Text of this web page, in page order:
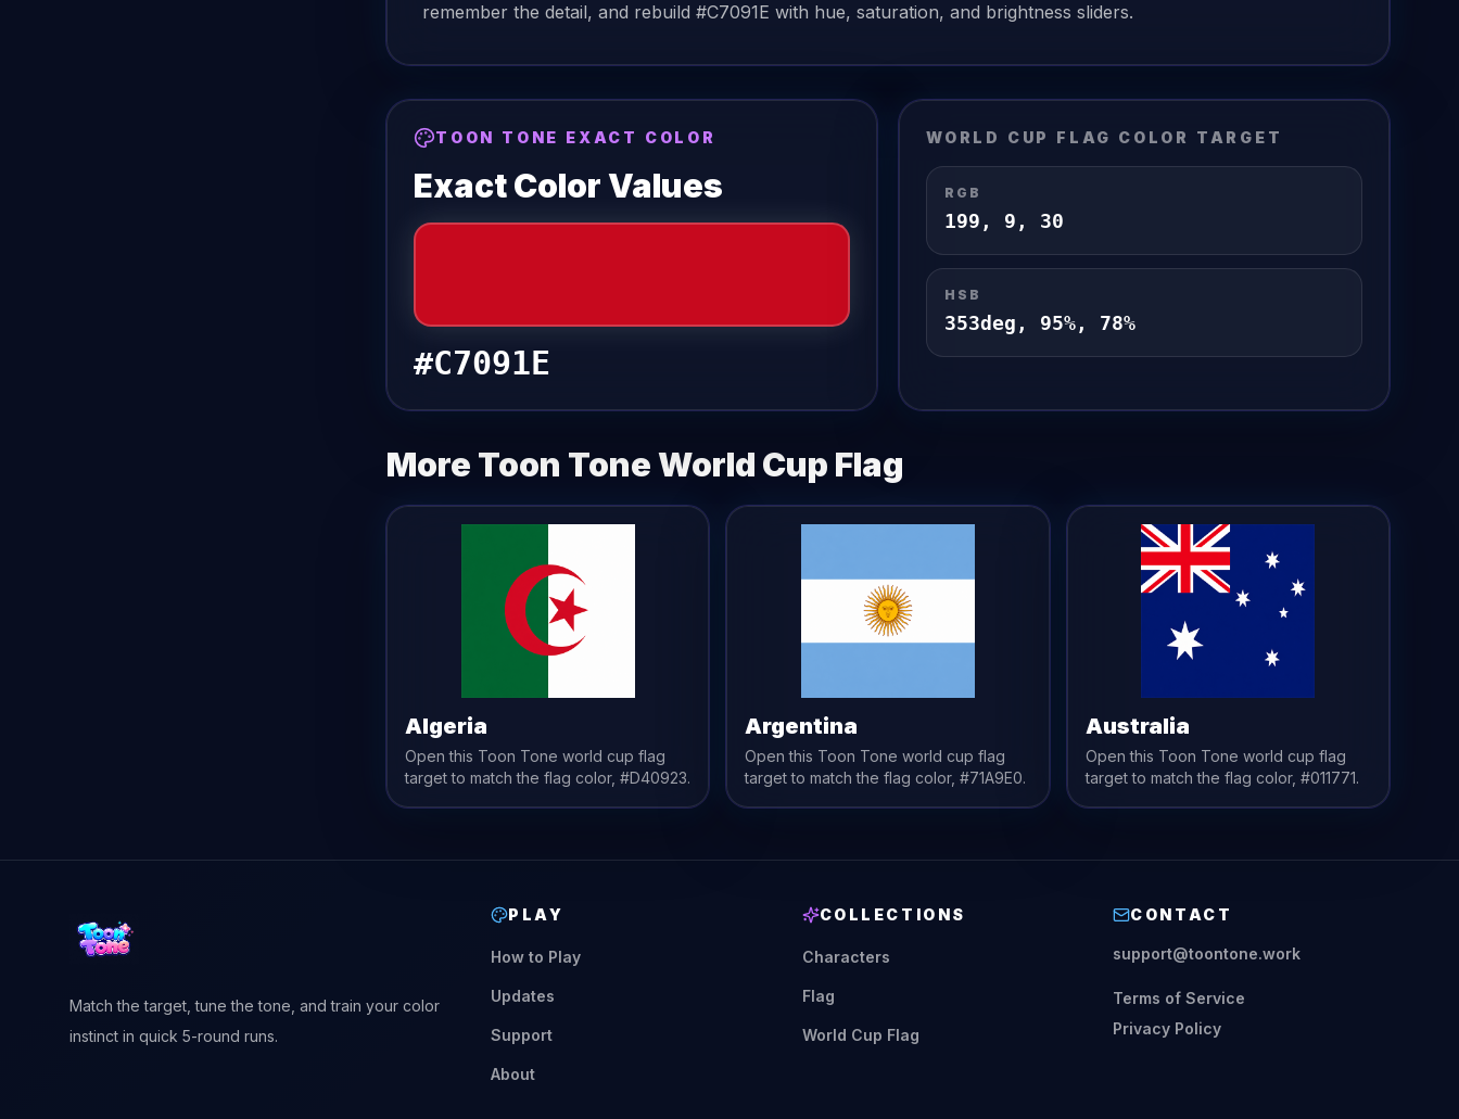
remember the detail, and rebuild #C7091E with hue, saturation, and brightness sliders.
TOON TONE EXACT COLOR
Exact Color Values
#C7091E
WORLD CUP FLAG COLOR TARGET
RGB
199 , 9 , 30
HSB
353deg, 95%, 78%
More Toon ToneWorld Cup Flag
Algeria
Open this Toon Tone world cup flag
target to match the flag color, #D40923.
Argentina
Open this Toon Toneworld cup flag
target to match theflag color,#71A9E0.
Australia
Open this Toon Tone world cup flag
target to match the flag color, #011771.
Match the target, tune the tone, and train your color
instinct in quick 5-round runs.
PLAY
How to Play
Updates
Support
About
COLLECTIONS
Characters
Flag
World Cup Flag
CONTACT
support@toontone.work
Terms of Service
Privacy Policy